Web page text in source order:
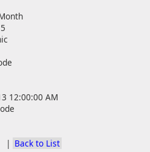
12:00:00 AM
| Back to List